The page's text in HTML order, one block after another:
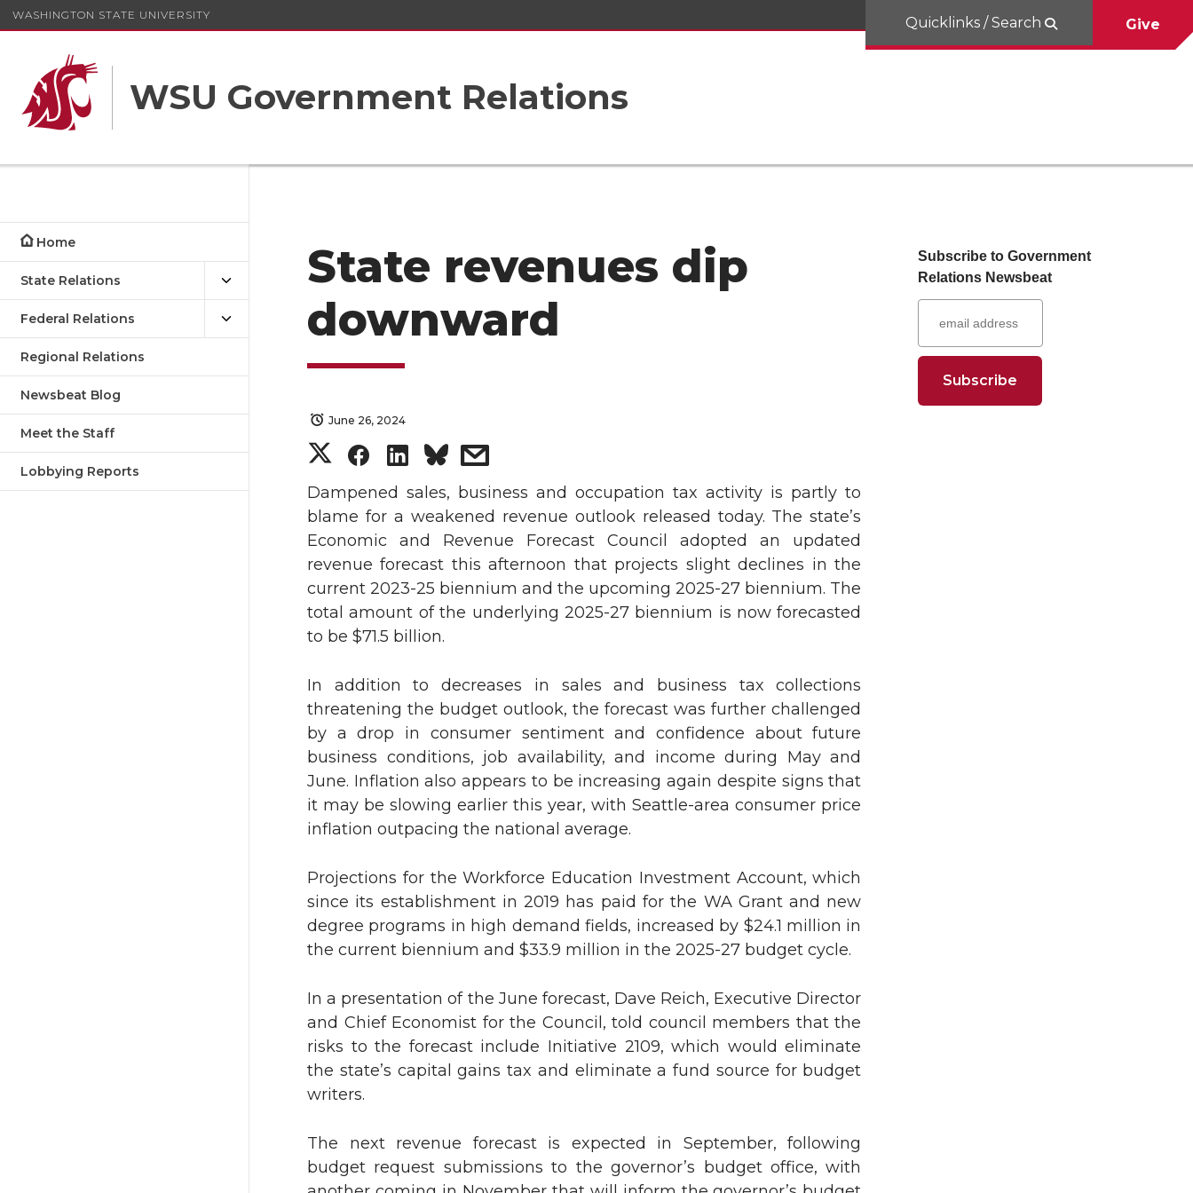
WASHINGTON STATE UNIVERSITY
WSU Government Relations
Quicklinks / Search Give
Home
State Relations
Federal Relations
Regional Relations
Newsbeat Blog
Meet the Staff
Lobbying Reports
State revenues dip
downward
June 26, 2024
S
h
a
r
e
n
T
w
i
t
t
e
r
S
h
a
r
e
n
F
a
c
e
B
o
o
k
S
h
a
r
e
n
L
i
n
k
e
d
i
n
s
h
a
r
e
i
t
h
e
m
a
i
l
Dampened sales, business and occupation tax activity is partly to
blame for a weakened revenue outlook released today. The state’s
Economic and Revenue Forecast Council adopted an updated
revenue forecast this afternoon that projects slight declines in the
current 2023-25 biennium and the upcoming 2025-27 biennium. The
total amount of the underlying 2025-27 biennium is now forecasted
to be $71.5 billion.
In addition to decreases in sales and business tax collections
threatening the budget outlook, the forecast was further challenged
by a drop in consumer sentiment and confidence about future
business conditions, job availability, and income during May and
June. Inflation also appears to be increasing again despite signs that
it may be slowing earlier this year, with Seattle-area consumer price
inflation outpacing the national average.
Projections for the Workforce Education Investment Account, which
since its establishment in 2019 has paid for the WA Grant and new
degree programs in high demand fields, increased by $24.1 million in
the current biennium and $33.9 million in the 2025-27 budget cycle.
In a presentation of the June forecast, Dave Reich, Executive Director
and Chief Economist for the Council, told council members that the
risks to the forecast include Initiative 2109, which would eliminate
the state’s capital gains tax and eliminate a fund source for budget
writers.
The next revenue forecast is expected in September, following
budget request submissions to the governor’s budget office, with
Subscribe to Government
Relations Newsbeat